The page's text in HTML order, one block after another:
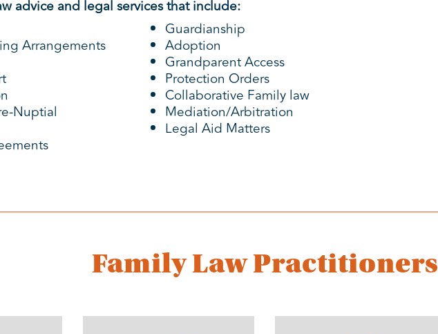
advice and legal services that include:
Arrangements
Nuptial
Guardianship
Adoption
Grandparent Access
Protection Orders
Collaborative Family law
Mediation/Arbitration
Legal Aid Matters
Family Law Practitioners